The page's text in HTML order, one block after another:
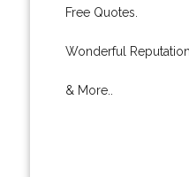
Free Quotes.
Wonderful Reputation.
& More..